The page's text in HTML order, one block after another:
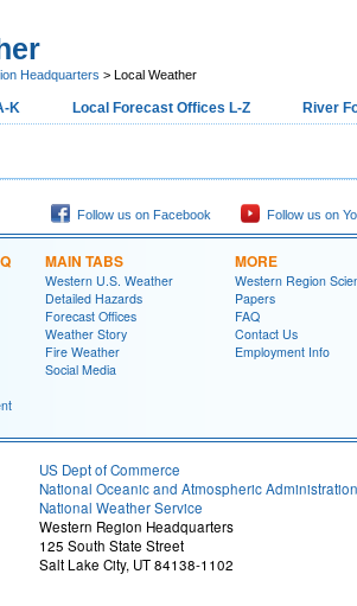
Headquarters > Local Weather
K Local Forecast Offices L-Z River
Follow us on Facebook Follow us on
MAIN TABS
Western U.S. Weather
Detailed Hazards
Forecast Offices
Weather Story
Fire Weather
Social Media
MORE
Western Region
Papers
FAQ
Contact Us
Employment Info
US Dept of Commerce
National Oceanic and Atmospheric Administration
National Weather Service
Western Region Headquarters
125 South State Street
Salt Lake City, UT 84138-1102